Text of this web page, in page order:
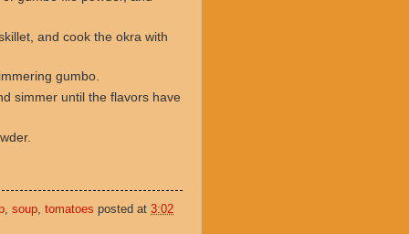
and cook the okra with
gumbo.
simmer until the flavors have
soup tomatoes posted at 3:02